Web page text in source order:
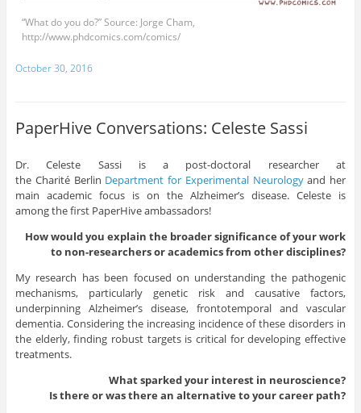
“What do you do?” Source: Jorge Cham,
http://www.phdcomics.com/comics/
October 30, 2016
PaperHive Conversations: Celeste Sassi
Dr. Celeste Sassi is a post-doctoral researcher at
the CharitéBerlin Department for Experimental Neurologyand her
main academic focus is on the Alzheimer’s disease. Celeste is
among the first PaperHive ambassadors!
How would you explain the broader significance of your work
to non-researchers or academics from other disciplines?
My research has been focused on understanding the pathogenic
mechanisms, particularly genetic risk and causative factors,
underpinning Alzheimer’s disease, frontotemporal and vascular
dementia. Considering the increasing incidence of these disorders in
the elderly, finding robust targets is critical for developing effective
treatments.
What sparked your interest in neuroscience?
Is there or was there an alternative to your career path?